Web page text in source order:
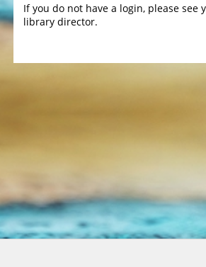
If you do not have a login, please see
library director.